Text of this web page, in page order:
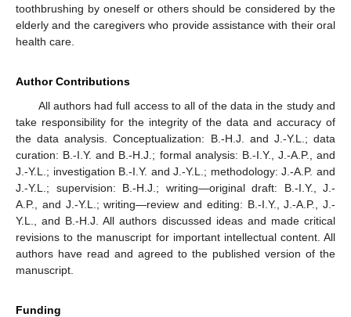
toothbrushing by oneself or others should be considered by the
elderly and the caregivers who provide assistance with their oral
health care.
Author Contributions
All authors had full access to all of the data in the study and
take responsibility for the integrity of the data and accuracy of
the data analysis. Conceptualization: B.-H.J. and J.-Y.L.; data
curation: B.-I.Y. and B.-H.J.; formal analysis: B.-I.Y., J.-A.P., and
J.-Y.L.; investigation B.-I.Y. and J.-Y.L.; methodology: J.-A.P. and
J.-Y.L.; supervision: B.-H.J.; writing—original draft: B.-I.Y., J.-
A.P., and J.-Y.L.; writing—review and editing: B.-I.Y., J.-A.P., J.-
Y.L., and B.-H.J. All authors discussed ideas and made critical
revisions to the manuscript for important intellectual content. All
authors have read and agreed to the published version of the
manuscript.
Funding